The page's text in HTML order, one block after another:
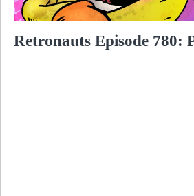
Retronauts Episode 780: